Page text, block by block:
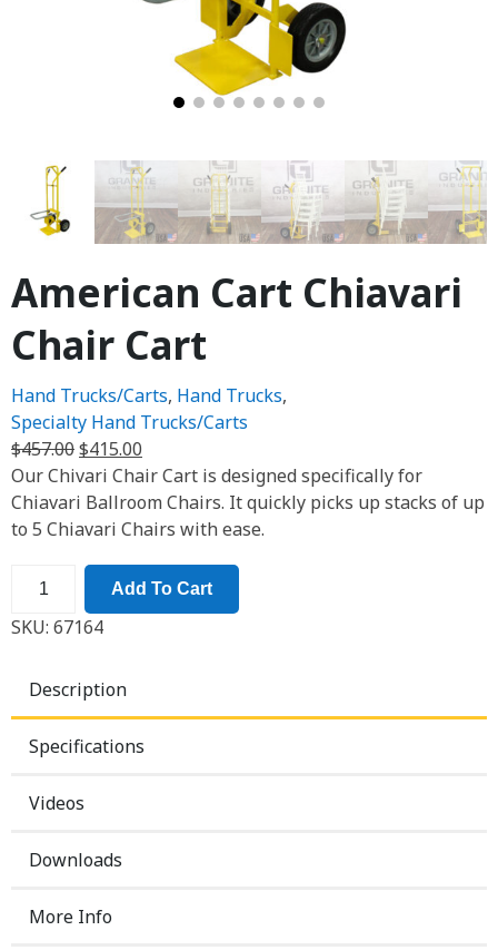
American Cart Chiavari
Chair Cart
Hand Trucks/Carts, Hand Trucks,
Specialty Hand Trucks/Carts
$457.00$415.00
Our Chivari Chair Cart is designed specifically for
Chiavari Ballroom Chairs. It quickly picks up stacks of up
to 5 Chiavari Chairs with ease.
Add To Cart
SKU: 67164
Description
Specifications
Videos
Downloads
More Info